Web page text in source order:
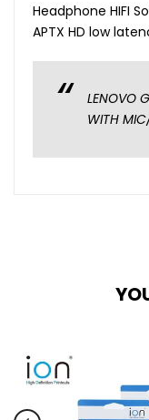
Headphone HIFI
APTX HD low
LENOVO
WITH